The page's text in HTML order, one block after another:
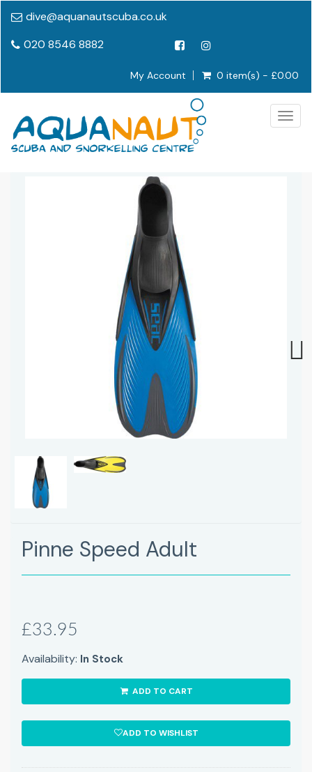
dive@aquanautscuba.co.uk
020 8546 8882
My Account 0 item(s) - £0.00
Pinne Speed Adult
£33.95
Availability: In Stock
ADD TO CART
ADD TO WISHLIST